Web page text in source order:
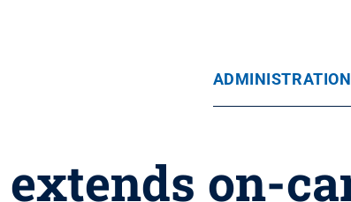
ADMINISTRATION
on-